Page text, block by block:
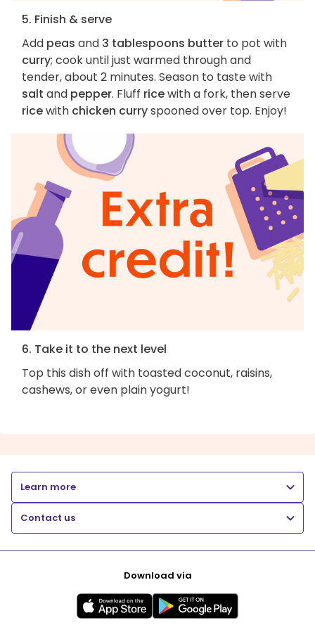
5. Finish & serve
Add peas and 3 tablespoons butter to pot with
curry; cook until just warmed through and
tender, about 2 minutes. Season to taste with
salt and pepper. Fluff ricewith a fork, then serve
ricewith chicken curryspooned over top. Enjoy!
6. Take it to the next level
Top this dish off with toasted coconut, raisins,
cashews, or even plain yogurt!
Learn more
Contact us
Download via